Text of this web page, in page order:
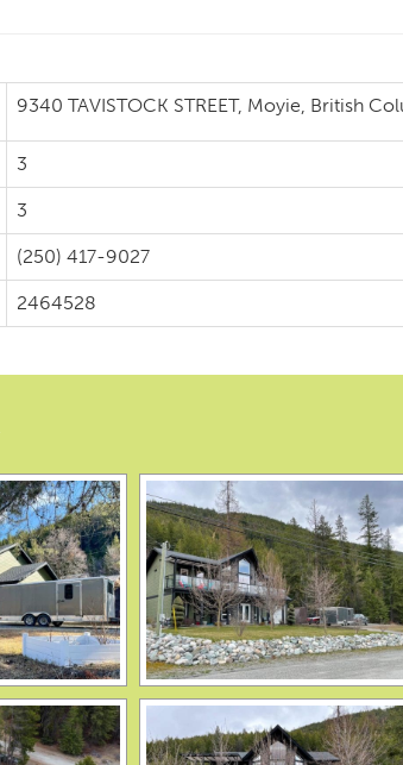
9340 TAVISTOCK STREET, Moyie, British
3
3
(250) 417-9027
2464528